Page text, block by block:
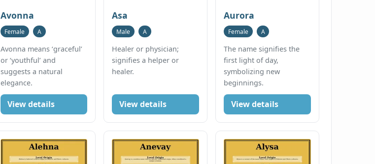
Avonna
Female A
Avonna means ‘graceful’
or ‘youthful’ and
suggests a natural
elegance.
View details
Asa
Male A
Healer or physician;
signifies a helper or
healer.
View details
Aurora
Female A
The name signifies the
first light of day,
symbolizing new
beginnings.
View details